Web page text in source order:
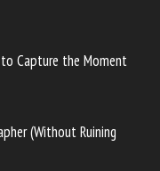
Capture the Moment
(Without Ruining